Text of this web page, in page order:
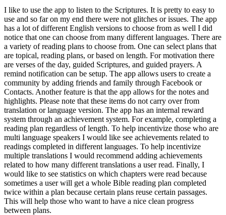
I like to use the app to listen to the Scriptures. It is pretty to easy to
use and so far on my end there were not glitches or issues. The app
has a lot of different English versions to choose from as well I did
notice that one can choose from many different languages. There are
a variety of reading plans to choose from. One can select plans that
are topical, reading plans, or based on length. For motivation there
are verses of the day, guided Scriptures, and guided prayers. A
remind notification can be setup. The app allows users to create a
community by adding friends and family through Facebook or
Contacts. Another feature is that the app allows for the notes and
highlights. Please note that these items do not carry over from
translation or language version. The app has an internal reward
system through an achievement system. For example, completing a
reading plan regardless of length. To help incentivize those who are
multi language speakers I would like see achievements related to
readings completed in different languages. To help incentivize
multiple translations I would recommend adding achievements
related to how many different translations a user read. Finally, I
would like to see statistics on which chapters were read because
sometimes a user will get a whole Bible reading plan completed
twice within a plan because certain plans reuse certain passages.
This will help those who want to have a nice clean progress
between plans.